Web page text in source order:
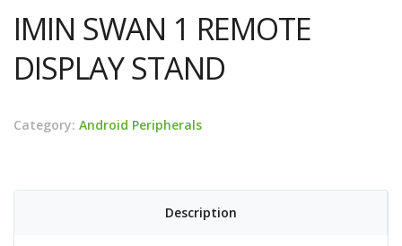
IMIN SWAN 1 REMOTE
DISPLAY STAND
Category: Android Peripherals
Description